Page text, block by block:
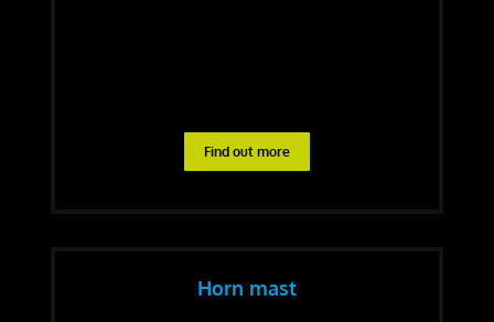
Find out more
Horn mast